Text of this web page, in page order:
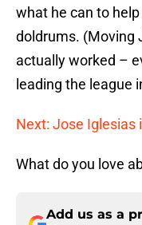
what he can to
doldrums. (Moving
actually worked –
leading the league
Next: Jose Iglesias
What do you love
Add us as a